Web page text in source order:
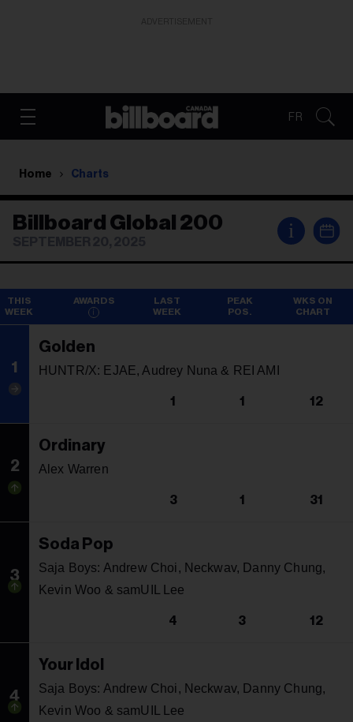
FR
Home Charts
Billboard Global 200 i
AWARDS
THIS
WEEK
LAST
WEEK
PEAK
POS.
WKS ON
CHART
1
Golden
HUNTR/X: EJAE, Audrey Nuna & REI AMI
1 1 12
2
Ordinary
Alex Warren
3 1 31
3
Soda Pop
Saja Boys: Andrew Choi, Neckwav, Danny Chung,
Kevin Woo & samUIL Lee
4 3 12
4
Your Idol
Saja Boys: Andrew Choi, Neckwav, Danny Chung,
Kevin Woo & samUIL Lee